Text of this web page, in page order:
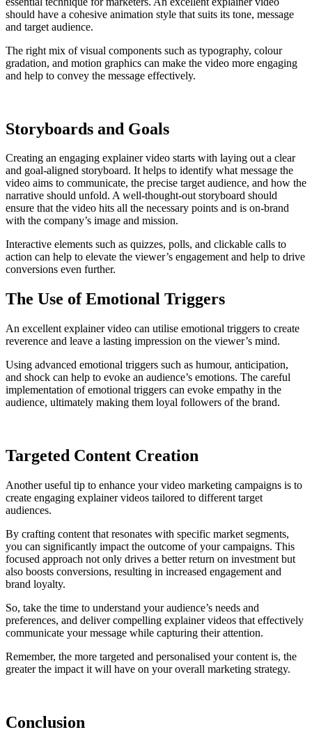
should have a cohesive animation style that suits its tone, message
and target audience.
The right mix of visual components such as typography, colour
gradation, and motion graphics can make the video more engaging
and help to convey the message effectively.
Storyboards and Goals
Creating an engaging explainer video starts with laying out a clear
and goal-aligned storyboard. It helps to identify what message the
video aims to communicate, the precise target audience, and how the
narrative should unfold. A well-thought-out storyboard should
ensure that the video hits all the necessary points and is on-brand
with the company’s image and mission.
Interactive elements such as quizzes, polls, and clickable calls to
action can help to elevate the viewer’s engagement and help to drive
conversions even further.
The Use of Emotional Triggers
An excellent explainer video can utilise emotional triggers to create
reverence and leave a lasting impression on the viewer’s mind.
Using advanced emotional triggers such as humour, anticipation,
and shock can help to evoke an audience’s emotions. The careful
implementation of emotional triggers can evoke empathy in the
audience, ultimately making them loyal followers of the brand.
Targeted Content Creation
Another useful tip to enhance your video marketing campaigns is to
create engaging explainer videos tailored to different target
audiences.
By crafting content that resonates with specific market segments,
you can significantly impact the outcome of your campaigns. This
focused approach not only drives a better return on investment but
also boosts conversions, resulting in increased engagement and
brand loyalty.
So, take the time to understand your audience’s needs and
preferences, and deliver compelling explainer videos that effectively
communicate your message while capturing their attention.
Remember, the more targeted and personalised your content is, the
greater the impact it will have on your overall marketing strategy.
Conclusion